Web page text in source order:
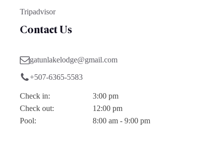
Tripadvisor
Contact Us
gatunlakelodge@gmail.com
+507-6365-5583
Check in:
3:00 pm
Check out:
12:00 pm
Pool:
8:00 am - 9:00 pm